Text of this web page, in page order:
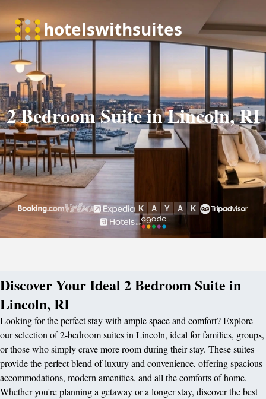
2 Bedroom Suite in Lincoln, RI
Discover Your Ideal 2 Bedroom Suite in
Lincoln, RI
Looking for the perfect stay with ample space and comfort? Explore
our selection of 2-bedroom suites in Lincoln, ideal for families, groups,
or those who simply crave more room during their stay. These suites
provide the perfect blend of luxury and convenience, offering spacious
accommodations, modern amenities, and all the comforts of home.
Whether you're planning a getaway or a longer stay, discover the best